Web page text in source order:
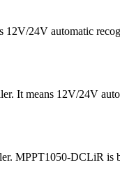
12V/24V automatic
It means 12V/24V
MPPT1050-DCLiR is